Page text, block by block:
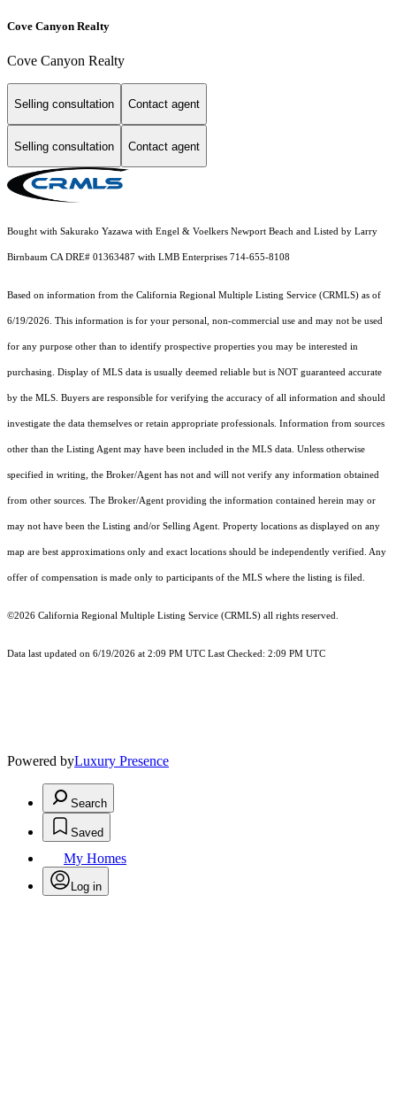
Cove Canyon Realty
Cove Canyon Realty
Selling consultation Contact agent
Selling consultation Contact agent
Bought with Sakurako Yazawa with Engel & Voelkers Newport Beach and Listed by Larry
Birnbaum CA DRE# 01363487 with LMB Enterprises 714-655-8108
Based on information from the California Regional Multiple Listing Service (CRMLS) as of
6/19/2026. This information is for your personal, non-commercial use and may not be used
for any purpose other than to identify prospective properties you may be interested in
purchasing. Display of MLS data is usually deemed reliable but is NOT guaranteed accurate
by the MLS. Buyers are responsible for verifying the accuracy of all information and should
investigate the data themselves or retain appropriate professionals. Information from sources
other than the Listing Agent may have been included in the MLS data. Unless otherwise
specified in writing, the Broker/Agent has not and will not verify any information obtained
from other sources. The Broker/Agent providing the information contained herein may or
may not have been the Listing and/or Selling Agent. Property locations as displayed on any
map are best approximations only and exact locations should be independently verified. Any
offer of compensation is made only to participants of the MLS where the listing is filed.
©2026 California Regional Multiple Listing Service (CRMLS) all rights reserved.
Data last updated on 6/19/2026 at 2:09 PM UTC Last Checked: 2:09 PM UTC
Powered byLuxury Presence
Search
Saved
My Homes
Log in